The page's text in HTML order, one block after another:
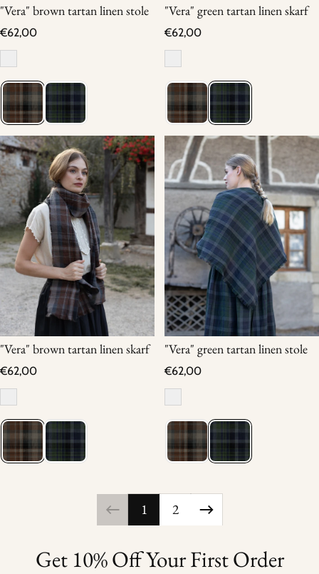
"Vera" brown tartan linen stole
Regular price
€62,00
"Vera" green tartan linen skarf
Regular price
€62,00
"Vera" brown tartan linen skarf
Regular price
€62,00
"Vera" green tartan linen stole
Regular price
€62,00
1 2
Get 10% Off Your First Order